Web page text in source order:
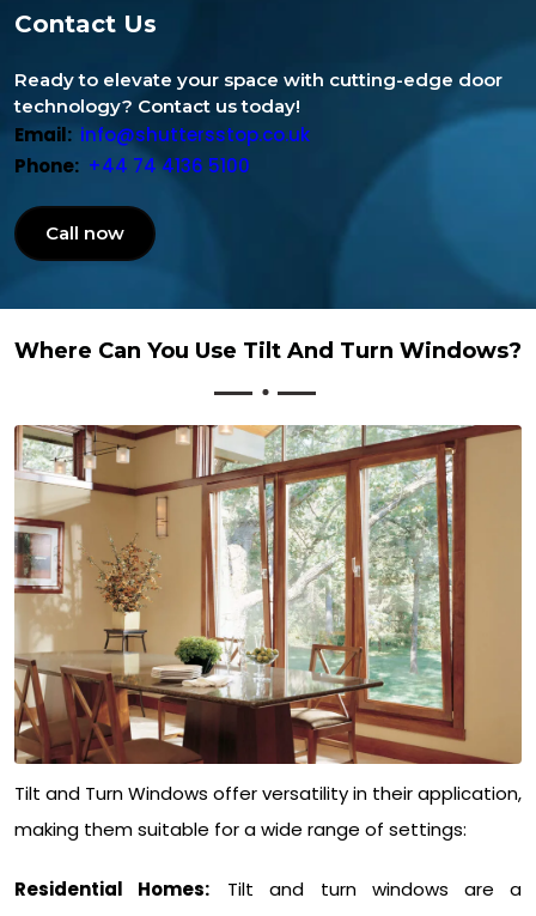
Contact Us
Ready to elevate your space with cutting-edge door
technology? Contact us today!
Email: info@shuttersstop.co.uk
Phone: +44 74 4136 5100
Call now
Where Can You Use Tilt And Turn Windows?
Tilt and Turn Windows offer versatility in their application,
making them suitable for a wide range of settings:
Residential Homes:
Tilt and turn windows are a